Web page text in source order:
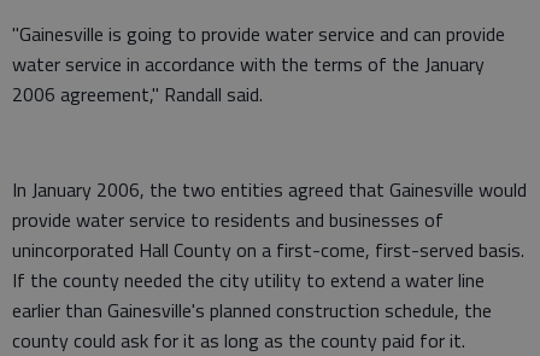
"Gainesville is going to provide water service and can provide
water service in accordance with the terms of the January
2006 agreement," Randall said.
In January 2006, the two entities agreed that Gainesville would
provide water service to residents and businesses of
unincorporated Hall County on a first-come, first-served basis.
If the county needed the city utility to extend a water line
earlier than Gainesville's planned construction schedule, the
county could ask for it as long as the county paid for it.